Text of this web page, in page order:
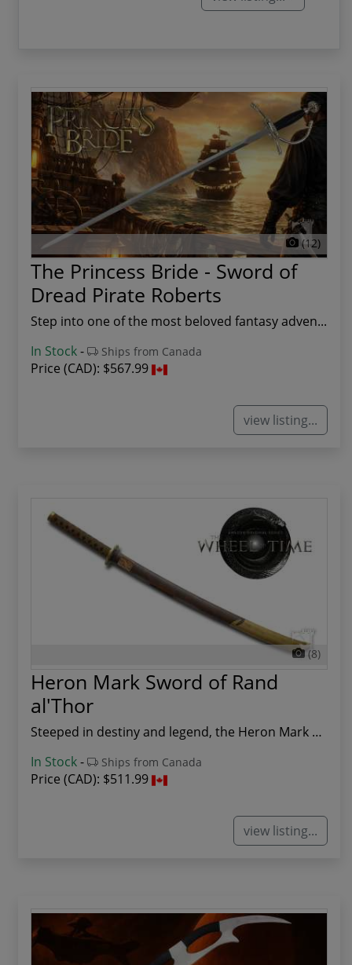
(12)
The Princess Bride - Sword of
Dread Pirate Roberts
Step into one of the most beloved fantasy adven...
In Stock- Ships from Canada
Price (CAD): $567.99
view listing...
(8)
Heron Mark Sword of Rand
al'Thor
Steeped in destiny and legend, the Heron Mark S...
In Stock- Ships from Canada
Price (CAD): $511.99
view listing...